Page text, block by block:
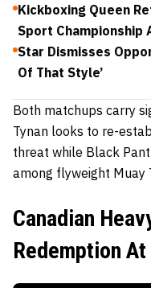
Kickboxing Queen
Sport Championship
Star Dismisses
Of That Style’
Both matchups carry
Tynan looks to re-
threat while Black
among flyweight Muay
Canadian
Redemption